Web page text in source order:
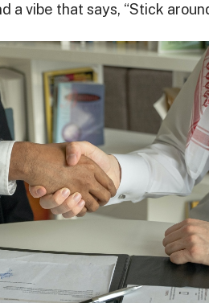
a vibe that says, “Stick